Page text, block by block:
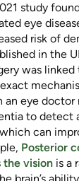
study
eye
risk of
in the
was linked
an eye doctor
to detect
can
Posterior
the vision is a